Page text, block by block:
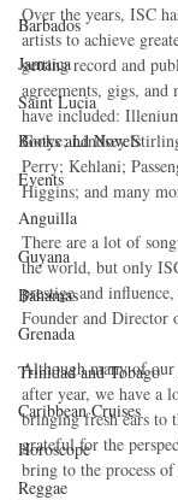
Barbados
Jamaica
Saint Lucia
Books and Novels
Events
Anguilla
Guyana
Bahamas
Grenada
Trinidad and Tobago
Caribbean Cruises
Horoscope
Reggae
Over the years, ISC
artists to achieve
getting record and
agreements, gigs, and
have included:
Gotye; Lindsey
Perry; Kehlani;
Higgins; and many
There are a lot of
the world, but only
prestige and
Founder and Director
Although many of our
after year, we have a
bringing fresh ears to
grateful for the
bring to the process of